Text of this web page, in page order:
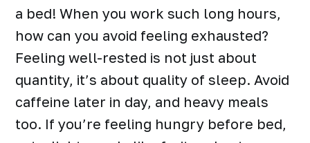
a bed! When you work such long hours,
how can you avoid feeling exhausted?
Feeling well-rested is not just about
quantity, it’s about quality of sleep. Avoid
caffeine later in day, and heavy meals
too. If you’re feeling hungry before bed,